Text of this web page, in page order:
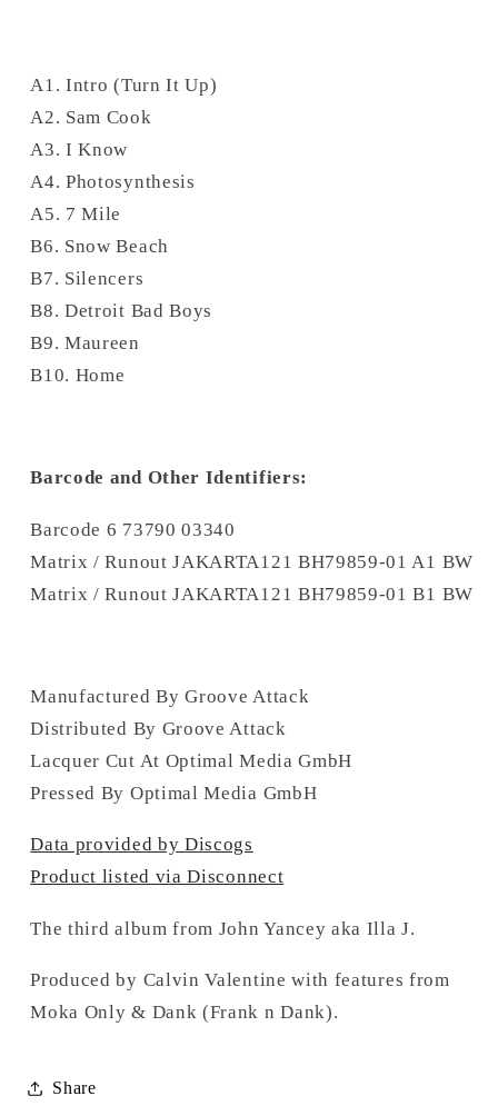
A1. Intro (Turn It Up)
A2. Sam Cook
A3. I Know
A4. Photosynthesis
A5. 7 Mile
B6. Snow Beach
B7. Silencers
B8. Detroit Bad Boys
B9. Maureen
B10. Home
Barcode and Other Identifiers:
Barcode 6 73790 03340
Matrix / Runout JAKARTA121 BH79859-01 A1 BW
Matrix / Runout JAKARTA121 BH79859-01 B1 BW
Manufactured By Groove Attack
Distributed By Groove Attack
Lacquer Cut At Optimal Media GmbH
Pressed By Optimal Media GmbH
Data provided by Discogs
Product listed via Disconnect
The third album from John Yancey aka Illa J.
Produced by Calvin Valentine with features from
Moka Only & Dank (Frank n Dank).
Share